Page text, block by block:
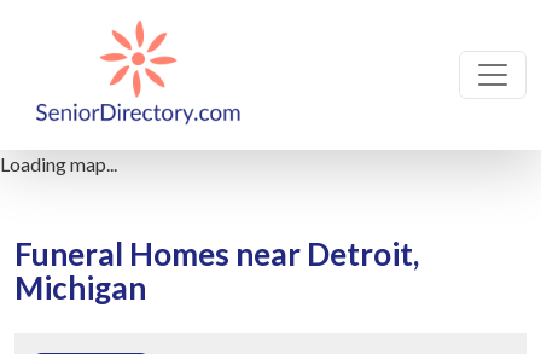
Loading map...
Funeral Homes near Detroit,
Michigan